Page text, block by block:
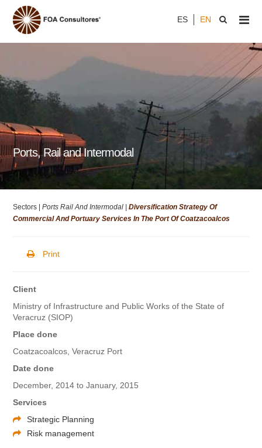
ES EN
Ports, Rail and Intermodal
Sectors |Ports Rail And Intermodal |Diversification Strategy Of
Commercial And Portuary Services In The Port Of Coatzacoalcos
Print
Client
Ministry of Infrastructure and Public Works of the State of
Veracruz (SIOP)
Place done
Coatzacoalcos, Veracruz Port
Date done
December, 2014 to January, 2015
Services
Strategic Planning
Risk management